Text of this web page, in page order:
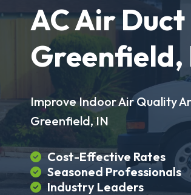
AC Air
Greenfield,
Improve Indoor Air Quality
Greenfield, IN
Cost-Effective Rates
Seasoned Professionals
Industry Leaders